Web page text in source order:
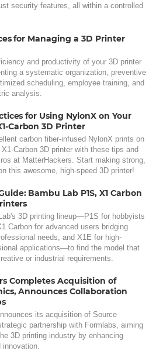
security features, all within a controlled
for Managing a 3D Printer
and productivity of your 3D printer
a systematic organization, preventive
scheduling, employee training, and
analysis.
for Using NylonX on Your
Carbon 3D Printer
carbon fiber-infused NylonX prints on
Carbon 3D printer with these tips and
at MatterHackers. Start making strong,
this awesome, high-speed 3D printer!
Bambu Lab P1S, X1 Carbon
3D printing lineup—P1S for hobbyists
Carbon for advanced users bridging
needs, and X1E for high-
applications—to find the model that
or industrial requirements.
Completes Acquisition of
Announces Collaboration
its acquisition of Source
partnership with Formlabs, aiming
3D printing industry by enhancing